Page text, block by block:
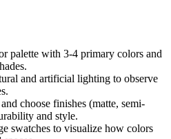
palette with 3-4 primary colors and
and artificial lighting to observe
choose finishes (matte, semi-
and style.
swatches to visualize how colors